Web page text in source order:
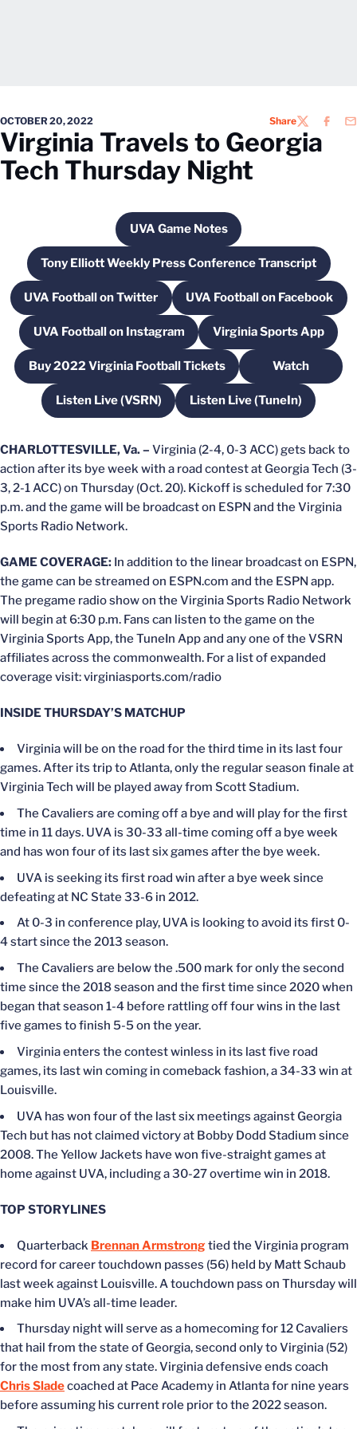
OCTOBER 20, 2022 ShareTWITTER
Virginia Travels to Georgia
Tech Thursday Night
UVA Game Notes
Opens in a new window
Tony Elliott Weekly Press Conference Transcript
Opens in a new window
UVA Football on Twitter
Opens in a new windowUVA Football on Facebook
Opens in a new
UVA Football on Instagram
Opens in a new windowVirginia Sports App
Opens in a new
Buy 2022 Virginia Football Tickets
Opens in a new window WatchOpens in a
Listen Live (VSRN)Opens in a new windowListen Live (TuneIn)
Opens in a new
CHARLOTTESVILLE, Va. – Virginia (2-4, 0-3 ACC) gets back to
action after its bye week with a road contest at Georgia Tech (3-
3, 2-1 ACC) on Thursday (Oct. 20). Kickoff is scheduled for 7:30
p.m. and the game will be broadcast on ESPN and the Virginia
Sports Radio Network.
GAME COVERAGE: In addition to the linear broadcast on ESPN,
the game can be streamed on ESPN.com and the ESPN app.
The pregame radio show on the Virginia Sports Radio Network
will begin at 6:30 p.m. Fans can listen to the game on the
Virginia Sports App, the TuneIn App and any one of the VSRN
affiliates across the commonwealth. For a list of expanded
coverage visit: virginiasports.com/radio
INSIDE THURSDAY’S MATCHUP
Virginia will be on the road for the third time in its last four
games. After its trip to Atlanta, only the regular season finale at
Virginia Tech will be played away from Scott Stadium.
The Cavaliers are coming off a bye and will play for the first
time in 11 days. UVA is 30-33 all-time coming off a bye week
and has won four of its last six games after the bye week.
UVA is seeking its first road win after a bye week since
defeating at NC State 33-6 in 2012.
At 0-3 in conference play, UVA is looking to avoid its first 0-
4 start since the 2013 season.
The Cavaliers are below the .500 mark for only the second
time since the 2018 season and the first time since 2020 when
began that season 1-4 before rattling off four wins in the last
five games to finish 5-5 on the year.
Virginia enters the contest winless in its last five road
games, its last win coming in comeback fashion, a 34-33 win at
Louisville.
UVA has won four of the last six meetings against Georgia
Tech but has not claimed victory at Bobby Dodd Stadium since
2008. The Yellow Jackets have won five-straight games at
home against UVA, including a 30-27 overtime win in 2018.
TOP STORYLINES
Quarterback Brennan Armstrongtied the Virginia program
record for career touchdown passes (56) held by Matt Schaub
last week against Louisville. A touchdown pass on Thursday will
make him UVA’s all-time leader.
Thursday night will serve as a homecoming for 12 Cavaliers
that hail from the state of Georgia, second only to Virginia (52)
for the most from any state. Virginia defensive ends coach
Chris Sladecoached at Pace Academy in Atlanta for nine years
before assuming his current role prior to the 2022 season.